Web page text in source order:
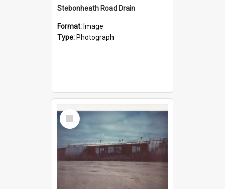
Stebonheath Road Drain
Format: Image
Type: Photograph
Select
Item